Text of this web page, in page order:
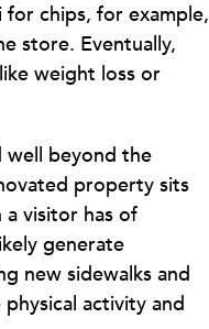
chips, for example,
store. Eventually,
weight loss or
well beyond the
property sits
visitor has of
generate
new sidewalks and
activity and